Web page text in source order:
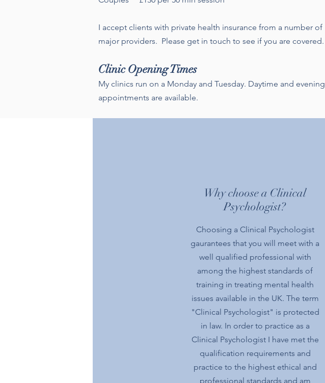
I accept clients with private health insurance from a number of
major providers. Please get in touch to see if you are covered.
Clinic Opening Times
My clinics run on a Monday and Tuesday. Daytime and evening
appointments are available.
Why choose a Clinical
Psychologist?
Choosing a Clinical Psychologist
gaurantees that you will meet with a
well qualified professional with
among the highest standards of
training in treating mental health
issues available in the UK. The term
"Clinical Psychologist" is protected
in law. In order to practice as a
Clinical Psychologist I have met the
qualification requirements and
practice to the highest ethical and
professional standards and am